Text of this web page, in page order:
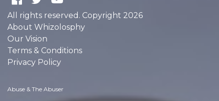
All rights reserved. Copyright 2026
About Whizolosphy
Our Vision
Terms & Conditions
Privacy Policy
Abuse & The Abuser